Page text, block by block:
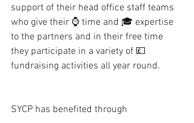
support of their head office staff teams
who give their ⌚️ time and 🎓 expertise
to the partners and in their free time
they participate in a variety of 💷
fundraising activities all year round.
SYCP has benefited through